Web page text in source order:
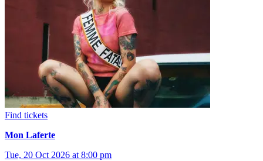
Find tickets
Mon Laferte
Tue, 20 Oct 2026 at 8:00 pm